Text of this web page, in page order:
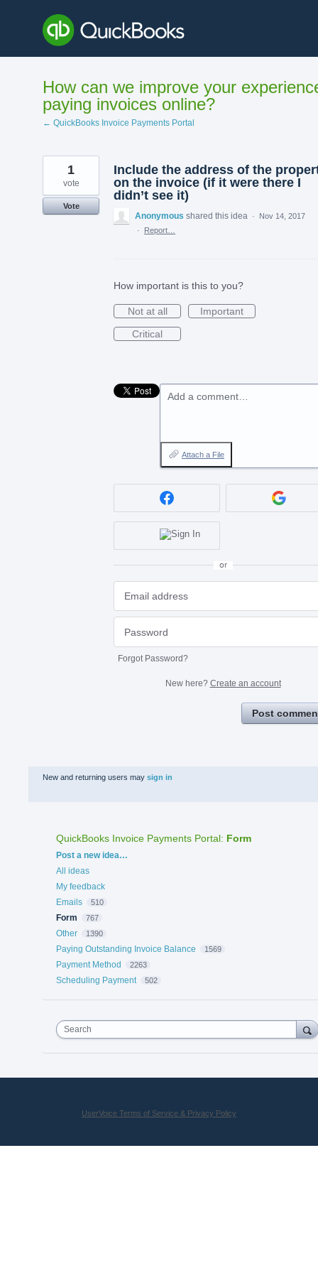
content
How can we improve your
paying invoices online?
← QuickBooks Invoice Payments Portal
Include the address of the
on the invoice (if it were there I
didn’t see it)
1
vote
Vote
Anonymous shared this idea ·
Nov 14, 2017
·
Report…
How important is this to you?
Not at all
Important
Critical
Add a comment…
Attach a File
or
Forgot Password?
New here? Create an account
Post
New and returning users may sign in
QuickBooks Invoice Payments Portal: Form
Categories
Post a new idea…
All ideas
My feedback
Emails
510
Form 767
Other 1390
Paying Outstanding Invoice Balance 1569
Payment Method 2263
Scheduling Payment 502
Search
UserVoice Terms of Service & Privacy Policy